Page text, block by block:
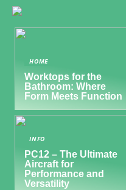
HOME
Worktops for the
Bathroom: Where
Form Meets Function
INFO
PC12 – The Ultimate
Aircraft for
Performance and
Versatility